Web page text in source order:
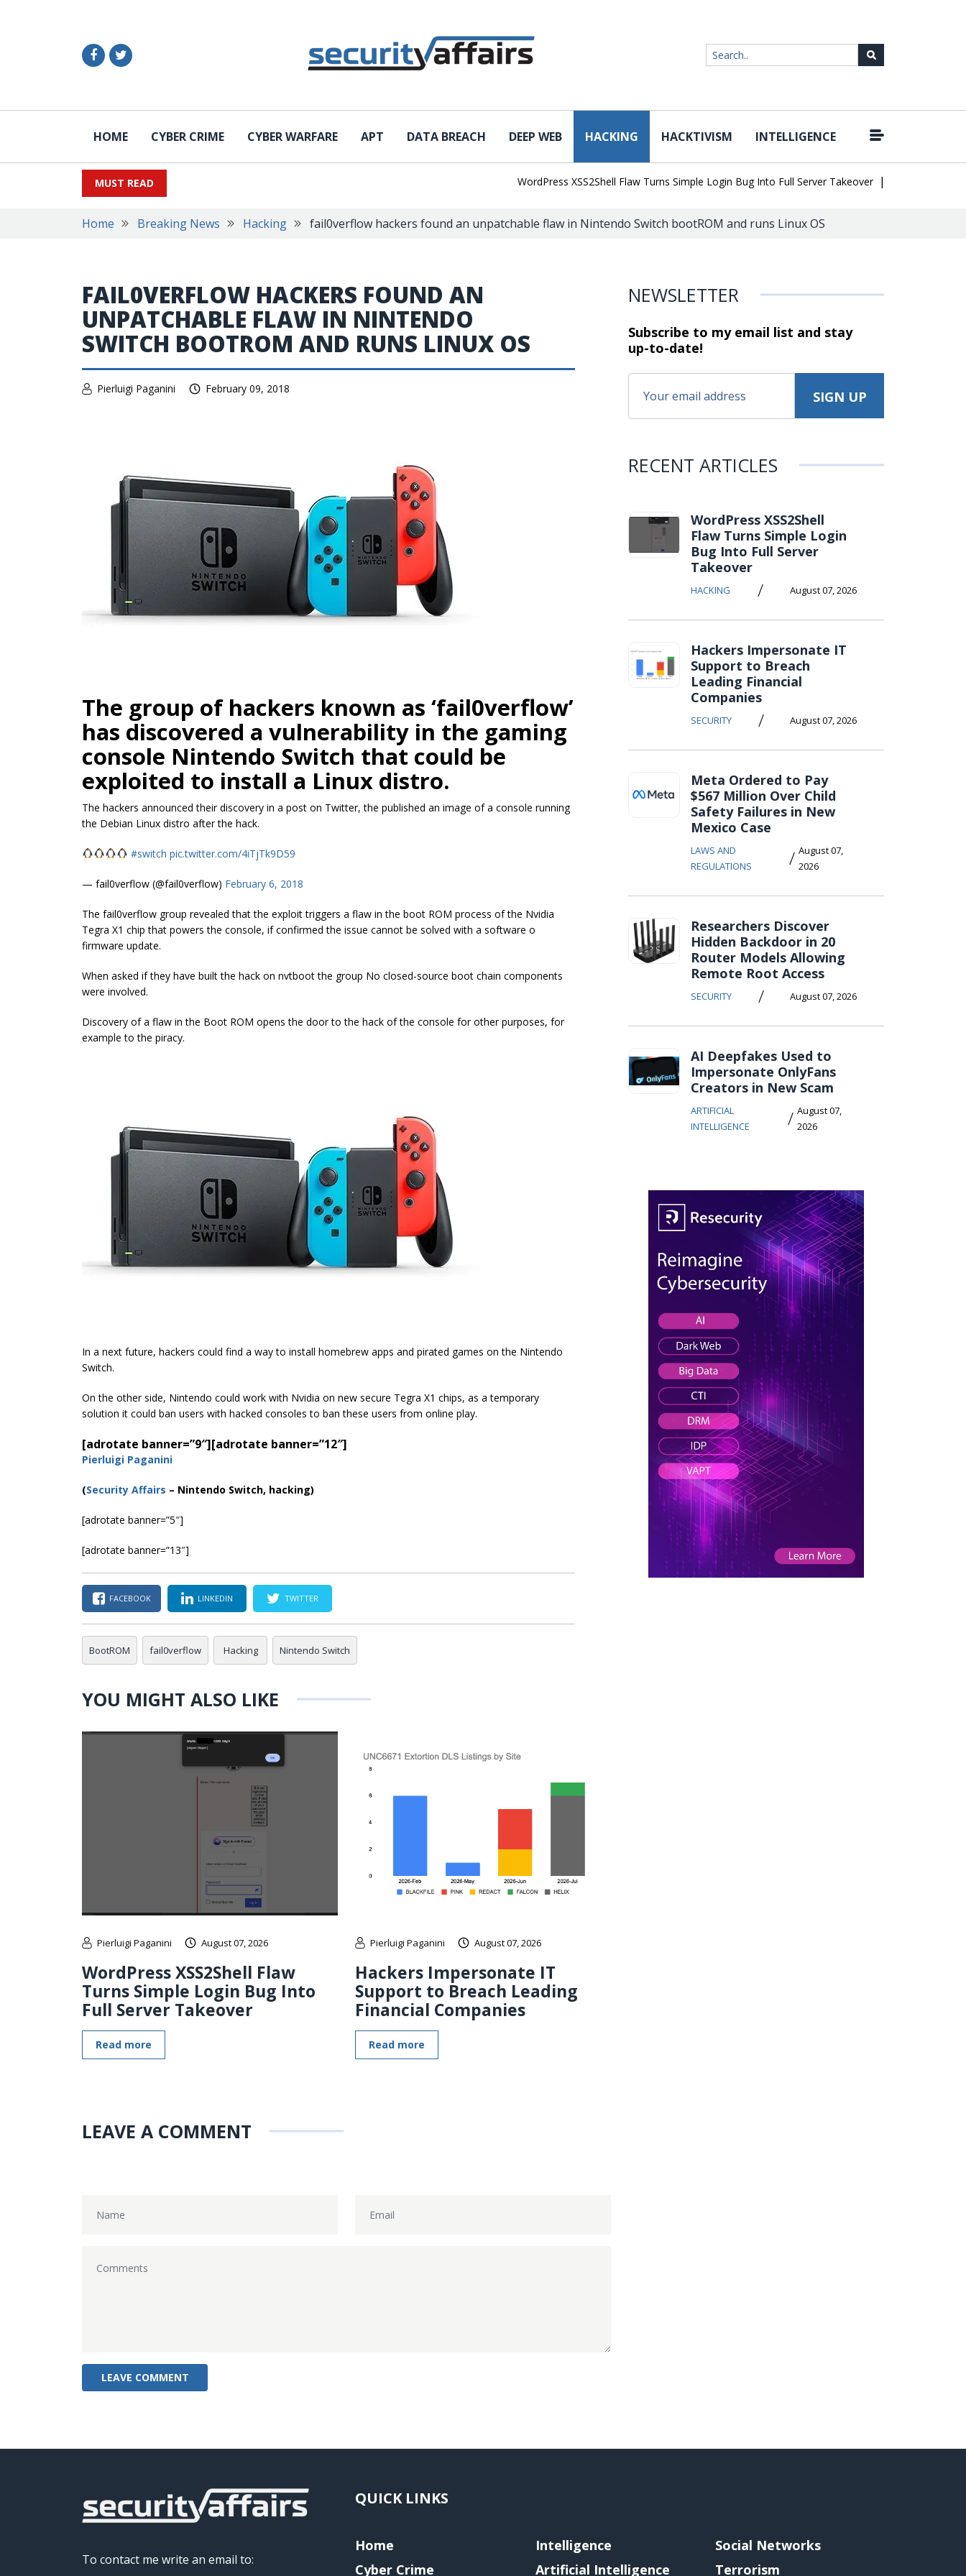
HOME CYBER CRIME CYBER WARFARE APT DATA BREACH DEEP WEB HACKING HACKTIVISM INTELLIGENCE
MUST READ WordPress XSS2Shell Flaw Turns Simple Login Bug Into Full Server Takeover | Hackers
Home Breaking News Hacking fail0verflow hackers found an unpatchable flaw in Nintendo Switch bootROM and runs Linux OS
FAIL0VERFLOW HACKERS FOUND AN
UNPATCHABLE FLAW IN NINTENDO
SWITCH BOOTROM AND RUNS LINUX OS
Pierluigi Paganini February 09, 2018
The group of hackers known as ‘fail0verflow’
has discovered a vulnerability in the gaming
console Nintendo Switch that could be
exploited to install a Linux distro.
The hackers announced their discovery in a post on Twitter, the published an image of a console running
the Debian Linux distro after the hack.
#switch pic.twitter.com/4iTjTk9D59
— fail0verflow (@fail0verflow) February 6, 2018
The fail0verflow group revealed that the exploit triggers a flaw in the boot ROM process of the Nvidia
Tegra X1 chip that powers the console, if confirmed the issue cannot be solved with a software o
firmware update.
When asked if they have built the hack on nvtboot the group No closed-source boot chain components
were involved.
Discovery of a flaw in the Boot ROM opens the door to the hack of the console for other purposes, for
example to the piracy.
In a next future, hackers could find a way to install homebrew apps and pirated games on the Nintendo
Switch.
On the other side, Nintendo could work with Nvidia on new secure Tegra X1 chips, as a temporary
solution it could ban users with hacked consoles to ban these users from online play.
[adrotate banner=”9″][adrotate banner=”12″]
Pierluigi Paganini
(Security Affairs – Nintendo Switch, hacking)
[adrotate banner=”5″]
[adrotate banner=”13″]
FACEBOOK LINKEDIN TWITTER
BootROM fail0verflow Hacking Nintendo Switch
YOU MIGHT ALSO LIKE
Pierluigi Paganini August 07, 2026
WordPress XSS2Shell Flaw
Turns Simple Login Bug Into
Full Server Takeover
Read more
Pierluigi Paganini August 07, 2026
Hackers Impersonate IT
Support to Breach Leading
Financial Companies
Read more
LEAVE A COMMENT
NEWSLETTER
Subscribe to my email list and stay
up-to-date!
RECENT ARTICLES
WordPress XSS2Shell
Flaw Turns Simple Login
Bug Into Full Server
Takeover
HACKING / August 07, 2026
Hackers Impersonate IT
Support to Breach
Leading Financial
Companies
SECURITY / August 07, 2026
Meta Ordered to Pay
$567 Million Over Child
Safety Failures in New
Mexico Case
LAWS AND
REGULATIONS
/ August 07,
2026
Researchers Discover
Hidden Backdoor in 20
Router Models Allowing
Remote Root Access
SECURITY / August 07, 2026
AI Deepfakes Used to
Impersonate OnlyFans
Creators in New Scam
ARTIFICIAL
INTELLIGENCE
/ August 07,
2026
To contact me write an email to:
QUICK LINKS
Home
Cyber Crime
Intelligence
Artificial Intelligence
Social Networks
Terrorism